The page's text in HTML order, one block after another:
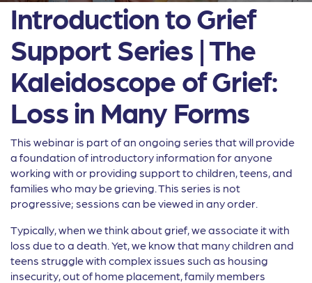
Introduction to Grief
Support Series | The
Kaleidoscope of Grief:
Loss in Many Forms
This webinar is part of an ongoing series that will provide
a foundation of introductory information for anyone
working with or providing support to children, teens, and
families who may be grieving. This series is not
progressive; sessions can be viewed in any order.
Typically, when we think about grief, we associate it with
loss due to a death. Yet, we know that many children and
teens struggle with complex issues such as housing
insecurity, out of home placement, family members